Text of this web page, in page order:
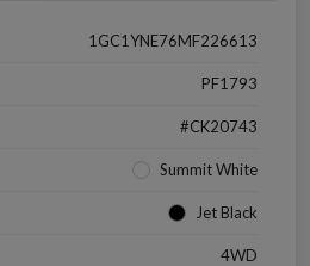
1GC1YNE76MF226613
PF1793
#CK20743
Summit White
Jet Black
4WD